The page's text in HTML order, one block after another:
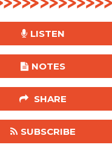
LISTEN
NOTES
SHARE
SUBSCRIBE